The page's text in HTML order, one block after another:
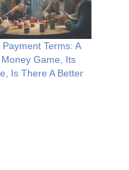
Terms: A
Game, Its
Is There A Better